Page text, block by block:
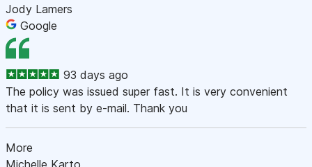
Jody Lamers
Google
93 days ago
The policy was issued super fast. It is very convenient
that it is sent by e-mail. Thank you
More
Michelle Karto